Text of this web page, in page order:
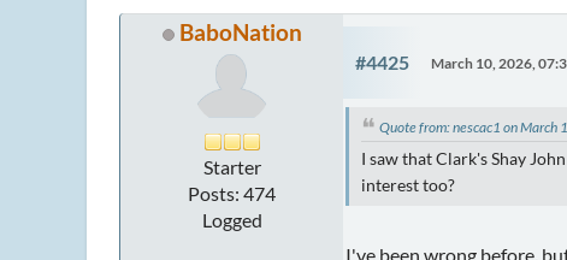
BaboNation
Starter
Posts: 474
Logged
#4425 March 10, 2026,
Quote from: nescac1 on
I saw that Clark's Shay
interest too?
I've been wrong before,